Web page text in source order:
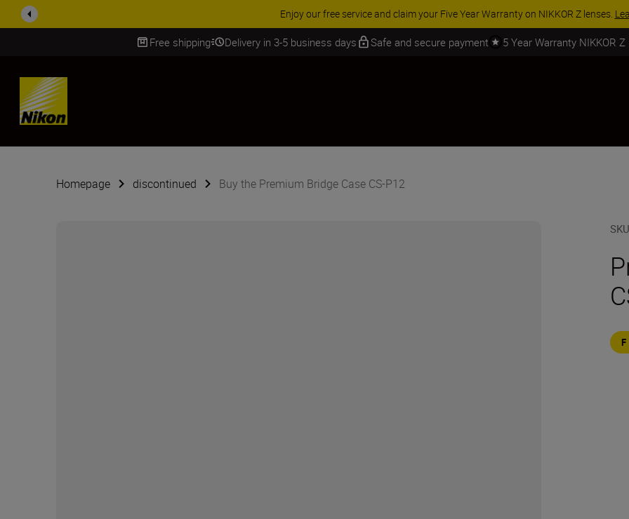
Enjoy our free service and claim your Five Year Warranty on NIKKOR Z lenses.
Free shipping Delivery in 3-5 business days Safe and secure payment 5 Year Warranty NIKKOR Z
SKIP
Homepage discontinued Buy the Premium Bridge Case CS-P12
SKU